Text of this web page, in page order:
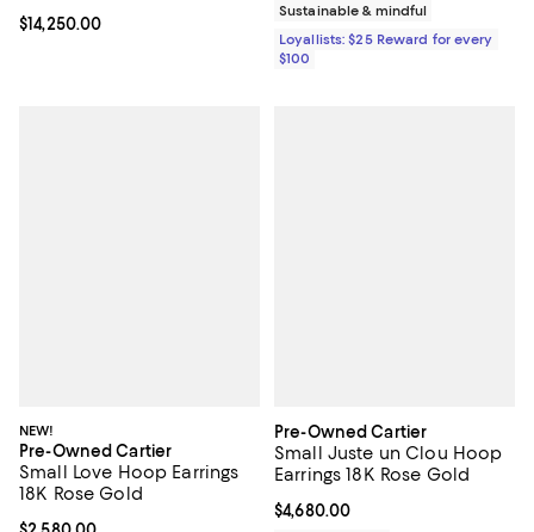
Current price $14,250.00; ;
$14,250.00
Sustainable & mindful
Loyallists: $25 Reward for every
$100
NEW!
Pre-Owned Cartier
Small Love Hoop Earrings
18K Rose Gold
Pre-Owned Cartier
Small Juste un Clou Hoop
Earrings 18K Rose Gold
Current price $4,680.00; ;
$4,680.00